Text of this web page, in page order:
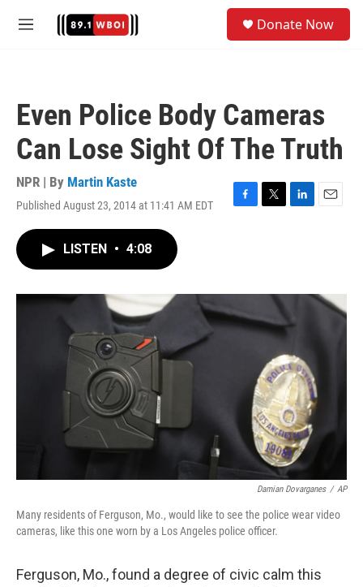
M
Donate Now
Even Police Body Cameras
Can Lose Sight Of The Truth
NPR | By Martin Kaste
Published August 23, 2014 at 11:41 AM EDT
F
o
k
T
r
L
I
n
E
LISTEN • 4:08
Damian Dovarganes / AP
Many residents of Ferguson, Mo., would like to see the police wear video
cameras, like this one worn by a Los Angeles police officer.
Ferguson, Mo., found a degree of civic calm this